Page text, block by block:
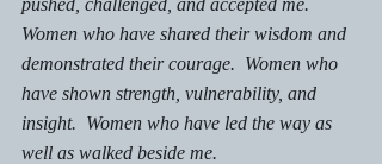
pushed, challenged, and accepted me.
Women who have shared their wisdom and
demonstrated their courage.  Women who
have shown strength, vulnerability, and
insight.  Women who have led the way as
well as walked beside me.